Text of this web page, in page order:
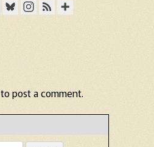
to post a comment.